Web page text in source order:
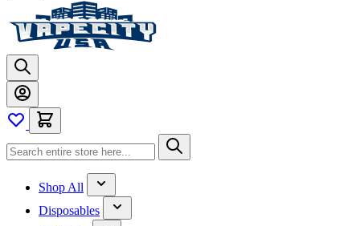
Shop All
Disposables